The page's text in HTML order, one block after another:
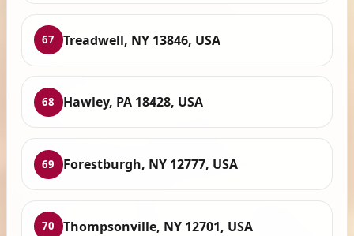
67 Treadwell, NY 13846, USA
68 Hawley, PA 18428, USA
69 Forestburgh, NY 12777, USA
70 Thompsonville, NY 12701, USA